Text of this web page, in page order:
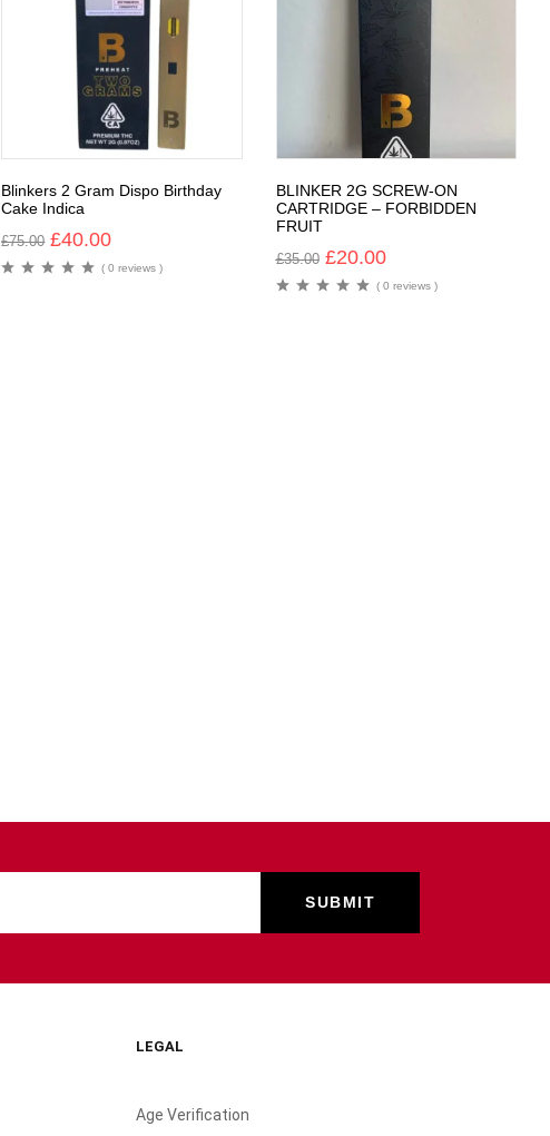
Blinkers 2 Gram Dispo Birthday
Cake Indica
£75.00 £40.00
( 0 reviews )
BLINKER 2G SCREW-ON
CARTRIDGE – FORBIDDEN
FRUIT
£35.00 £20.00
( 0 reviews )
LEGAL
Age Verification